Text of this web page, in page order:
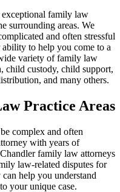
family law
surrounding areas. We
and often stressful
to help you come to a
variety of family law
child custody, child support,
and many others.
Practice Areas
complex and often
with years of
family law attorneys
law-related disputes for
help you understand
your unique case.